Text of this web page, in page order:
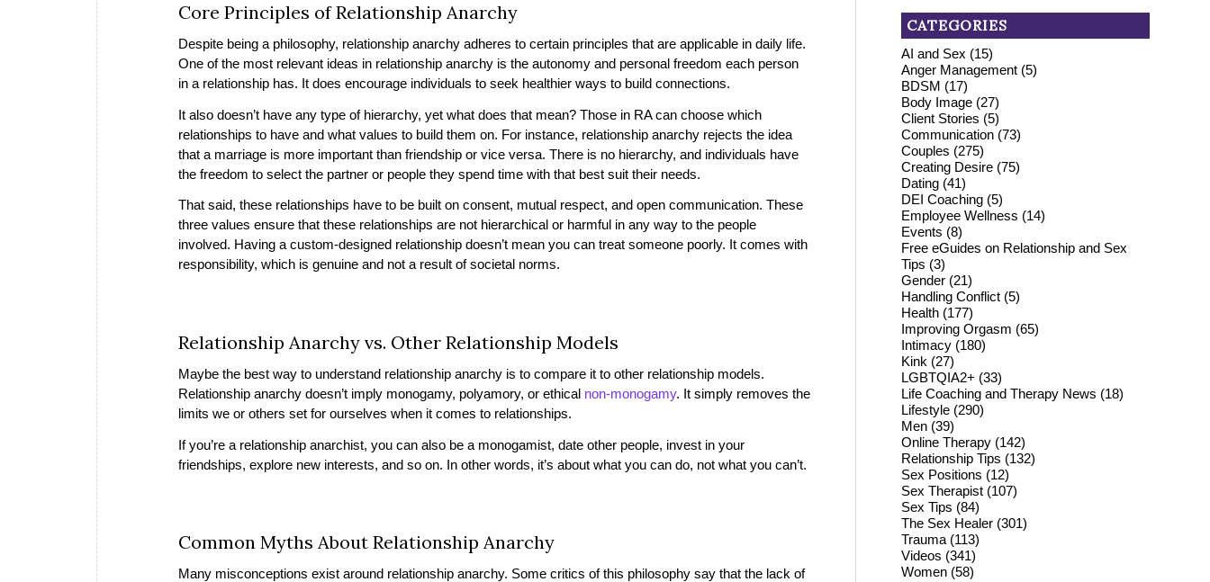
Core Principles of Relationship Anarchy
Despite being a philosophy, relationship anarchy adheres to certain principles that are applicable in daily life.
One of the most relevant ideas in relationship anarchy is the autonomy and personal freedom each person
in a relationship has. It does encourage individuals to seek healthier ways to build connections.
It also doesn’t have any type of hierarchy, yet what does that mean? Those in RA can choose which
relationships to have and what values to build them on. For instance, relationship anarchy rejects the idea
that a marriage is more important than friendship or vice versa. There is no hierarchy, and individuals have
the freedom to select the partner or people they spend time with that best suit their needs.
That said, these relationships have to be built on consent, mutual respect, and open communication. These
three values ensure that these relationships are not hierarchical or harmful in any way to the people
involved. Having a custom-designed relationship doesn’t mean you can treat someone poorly. It comes with
responsibility, which is genuine and not a result of societal norms.
Relationship Anarchy vs. Other Relationship Models
Maybe the best way to understand relationship anarchy is to compare it to other relationship models.
Relationship anarchy doesn’t imply monogamy, polyamory, or ethical non-monogamy. It simply removes the
limits we or others set for ourselves when it comes to relationships.
If you’re a relationship anarchist, you can also be a monogamist, date other people, invest in your
friendships, explore new interests, and so on. In other words, it’s about what you can do, not what you can’t.
Common Myths About Relationship Anarchy
Many misconceptions exist around relationship anarchy. Some critics of this philosophy say that the lack of
CATEGORIES
AI and Sex (15)
Anger Management (5)
BDSM (17)
Body Image (27)
Client Stories (5)
Communication (73)
Couples (275)
Creating Desire (75)
Dating (41)
DEI Coaching (5)
Employee Wellness (14)
Events (8)
Free eGuides on Relationship and Sex
Tips (3)
Gender (21)
Handling Conflict (5)
Health (177)
Improving Orgasm (65)
Intimacy (180)
Kink (27)
LGBTQIA2+ (33)
Life Coaching and Therapy News (18)
Lifestyle (290)
Men (39)
Online Therapy (142)
Relationship Tips (132)
Sex Positions (12)
Sex Therapist (107)
Sex Tips (84)
The Sex Healer (301)
Trauma (113)
Videos (341)
Women (58)